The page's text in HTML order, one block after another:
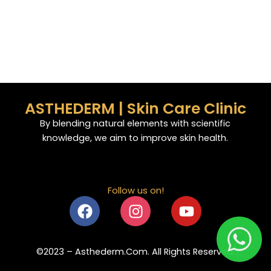
ASTHEDERM | Skin Care Clinic
By blending natural elements with scientific
knowledge, we aim to improve skin health.
Follow us on!
F
a
c
e
I
n
s
t
Y
o
u
t
©2023 – Asthederm.Com. All Rights Reserved.